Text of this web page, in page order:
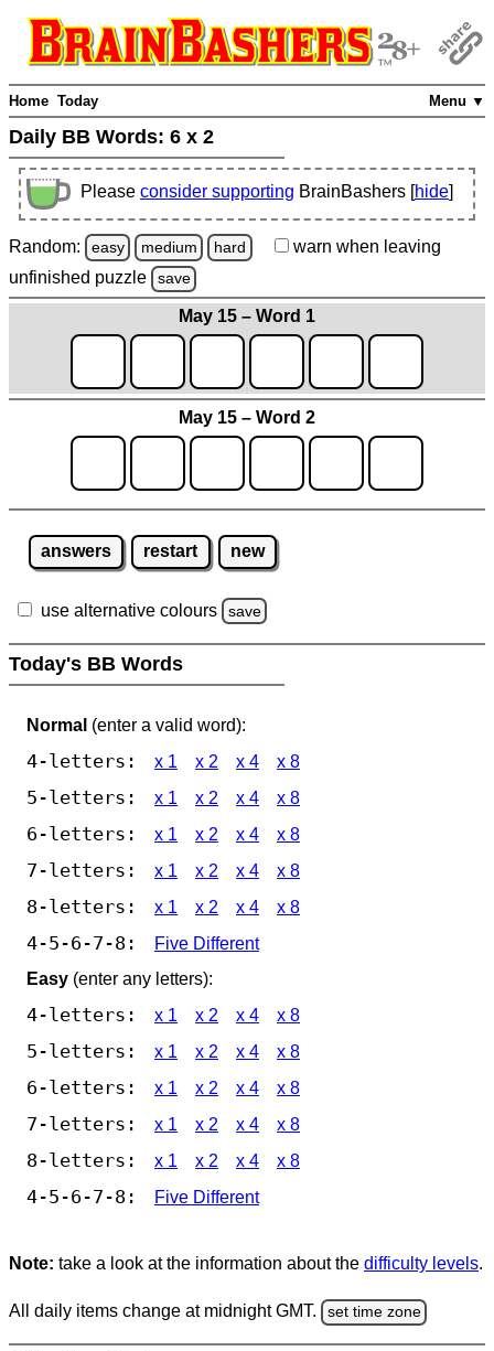
Menu ▼
Home Today
Daily BB Words: 6 x 2
Please consider supporting BrainBashers [hide]
Random: easy medium hard warn when leaving
unfinished puzzle save
May 15 – Word 1
May 15 – Word 2
answers restart new
use alternative colours save
Today's BB Words
Normal (enter a valid word):
4-letters: x 1 x 2 x 4 x 8
5-letters: x 1 x 2 x 4 x 8
6-letters: x 1 x 2 x 4 x 8
7-letters: x 1 x 2 x 4 x 8
8-letters: x 1 x 2 x 4 x 8
4-5-6-7-8:
Five Different
Easy (enter any letters):
4-letters: x 1 x 2 x 4 x 8
5-letters: x 1 x 2 x 4 x 8
6-letters: x 1 x 2 x 4 x 8
7-letters: x 1 x 2 x 4 x 8
8-letters: x 1 x 2 x 4 x 8
4-5-6-7-8: Five Different
Note: take a look at the information about the difficulty levels.
All daily items change at midnight GMT. set time zone